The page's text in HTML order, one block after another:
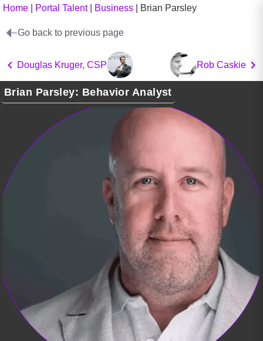
Home Portal Talent| Business Brian Parsley
Go back to previous page
Douglas Kruger, CSP Rob Caskie
Brian Parsley: Behavior Analyst